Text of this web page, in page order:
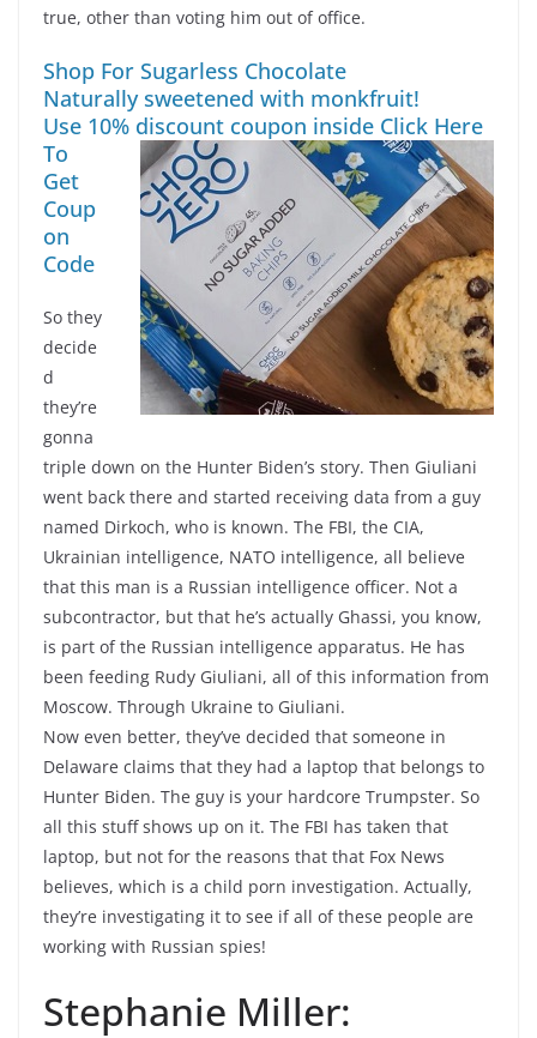
true, other than voting him out of office.
Shop For Sugarless Chocolate
Naturally sweetened with monkfruit!
Use 10% discount coupon inside Click Here
To
Get
Coup
on
Code
So they
decide
d
they’re
gonna
triple down on the Hunter Biden’s story. Then Giuliani
went back there and started receiving data from a guy
named Dirkoch, who is known. The FBI, the CIA,
Ukrainian intelligence, NATO intelligence, all believe
that this man is a Russian intelligence officer. Not a
subcontractor, but that he’s actually Ghassi, you know,
is part of the Russian intelligence apparatus. He has
been feeding Rudy Giuliani, all of this information from
Moscow. Through Ukraine to Giuliani.
Now even better, they’ve decided that someone in
Delaware claims that they had a laptop that belongs to
Hunter Biden. The guy is your hardcore Trumpster. So
all this stuff shows up on it. The FBI has taken that
laptop, but not for the reasons that that Fox News
believes, which is a child porn investigation. Actually,
they’re investigating it to see if all of these people are
working with Russian spies!
Stephanie Miller: